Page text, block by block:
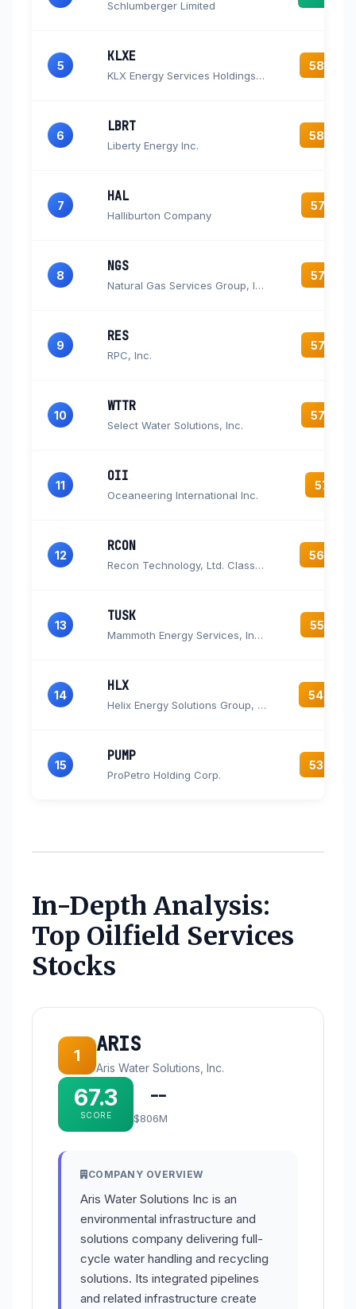
Schlumberger Limited
5
KLXE
KLX Energy Services Holdings, Inc. Common Stock
58.7
6
LBRT
Liberty Energy Inc.
58.2
7
HAL
Halliburton Company
57.9
8
NGS
Natural Gas Services Group, Inc.
57.8
9
RES
RPC, Inc.
57.8
10
WTTR
Select Water Solutions, Inc.
57.8
11
OII
Oceaneering International Inc.
57.1
12
RCON
Recon Technology, Ltd. Class A Ordinary Shares
56.3
13
TUSK
Mammoth Energy Services, Inc. Common Stock
55.2
14
HLX
Helix Energy Solutions Group, Inc.
54.6
15
PUMP
ProPetro Holding Corp.
53.9
In-Depth Analysis:
Top Oilfield Services
Stocks
1 ARIS
Aris Water Solutions, Inc.
67.3
SCORE
--
$806M
COMPANY OVERVIEW
Aris Water Solutions Inc is an
environmental infrastructure and
solutions company delivering full-
cycle water handling and recycling
solutions. Its integrated pipelines
and related infrastructure create